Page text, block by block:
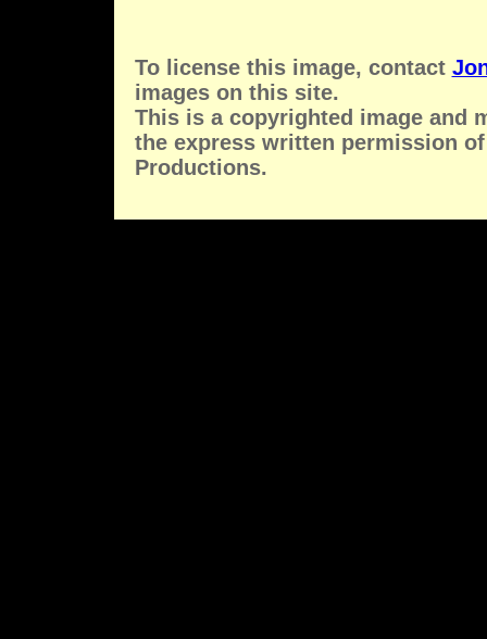
To license this image, contact
images on this site.
This is a copyrighted image and
the express written permission
Productions.